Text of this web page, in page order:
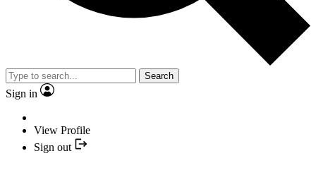
Search
Sign in
View Profile
Sign out